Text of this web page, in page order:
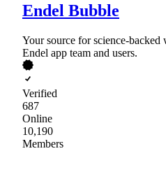
Endel Bubble
Your source for science-backed
Endel app team and users.
Verified
687
Online
10,190
Members